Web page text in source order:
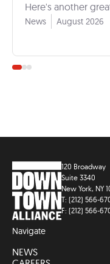
Here's another
News August 2026
120 Broadway
Suite 3340
New York, NY
T: (212) 566-
F: (212) 566-
Navigate
NEWS